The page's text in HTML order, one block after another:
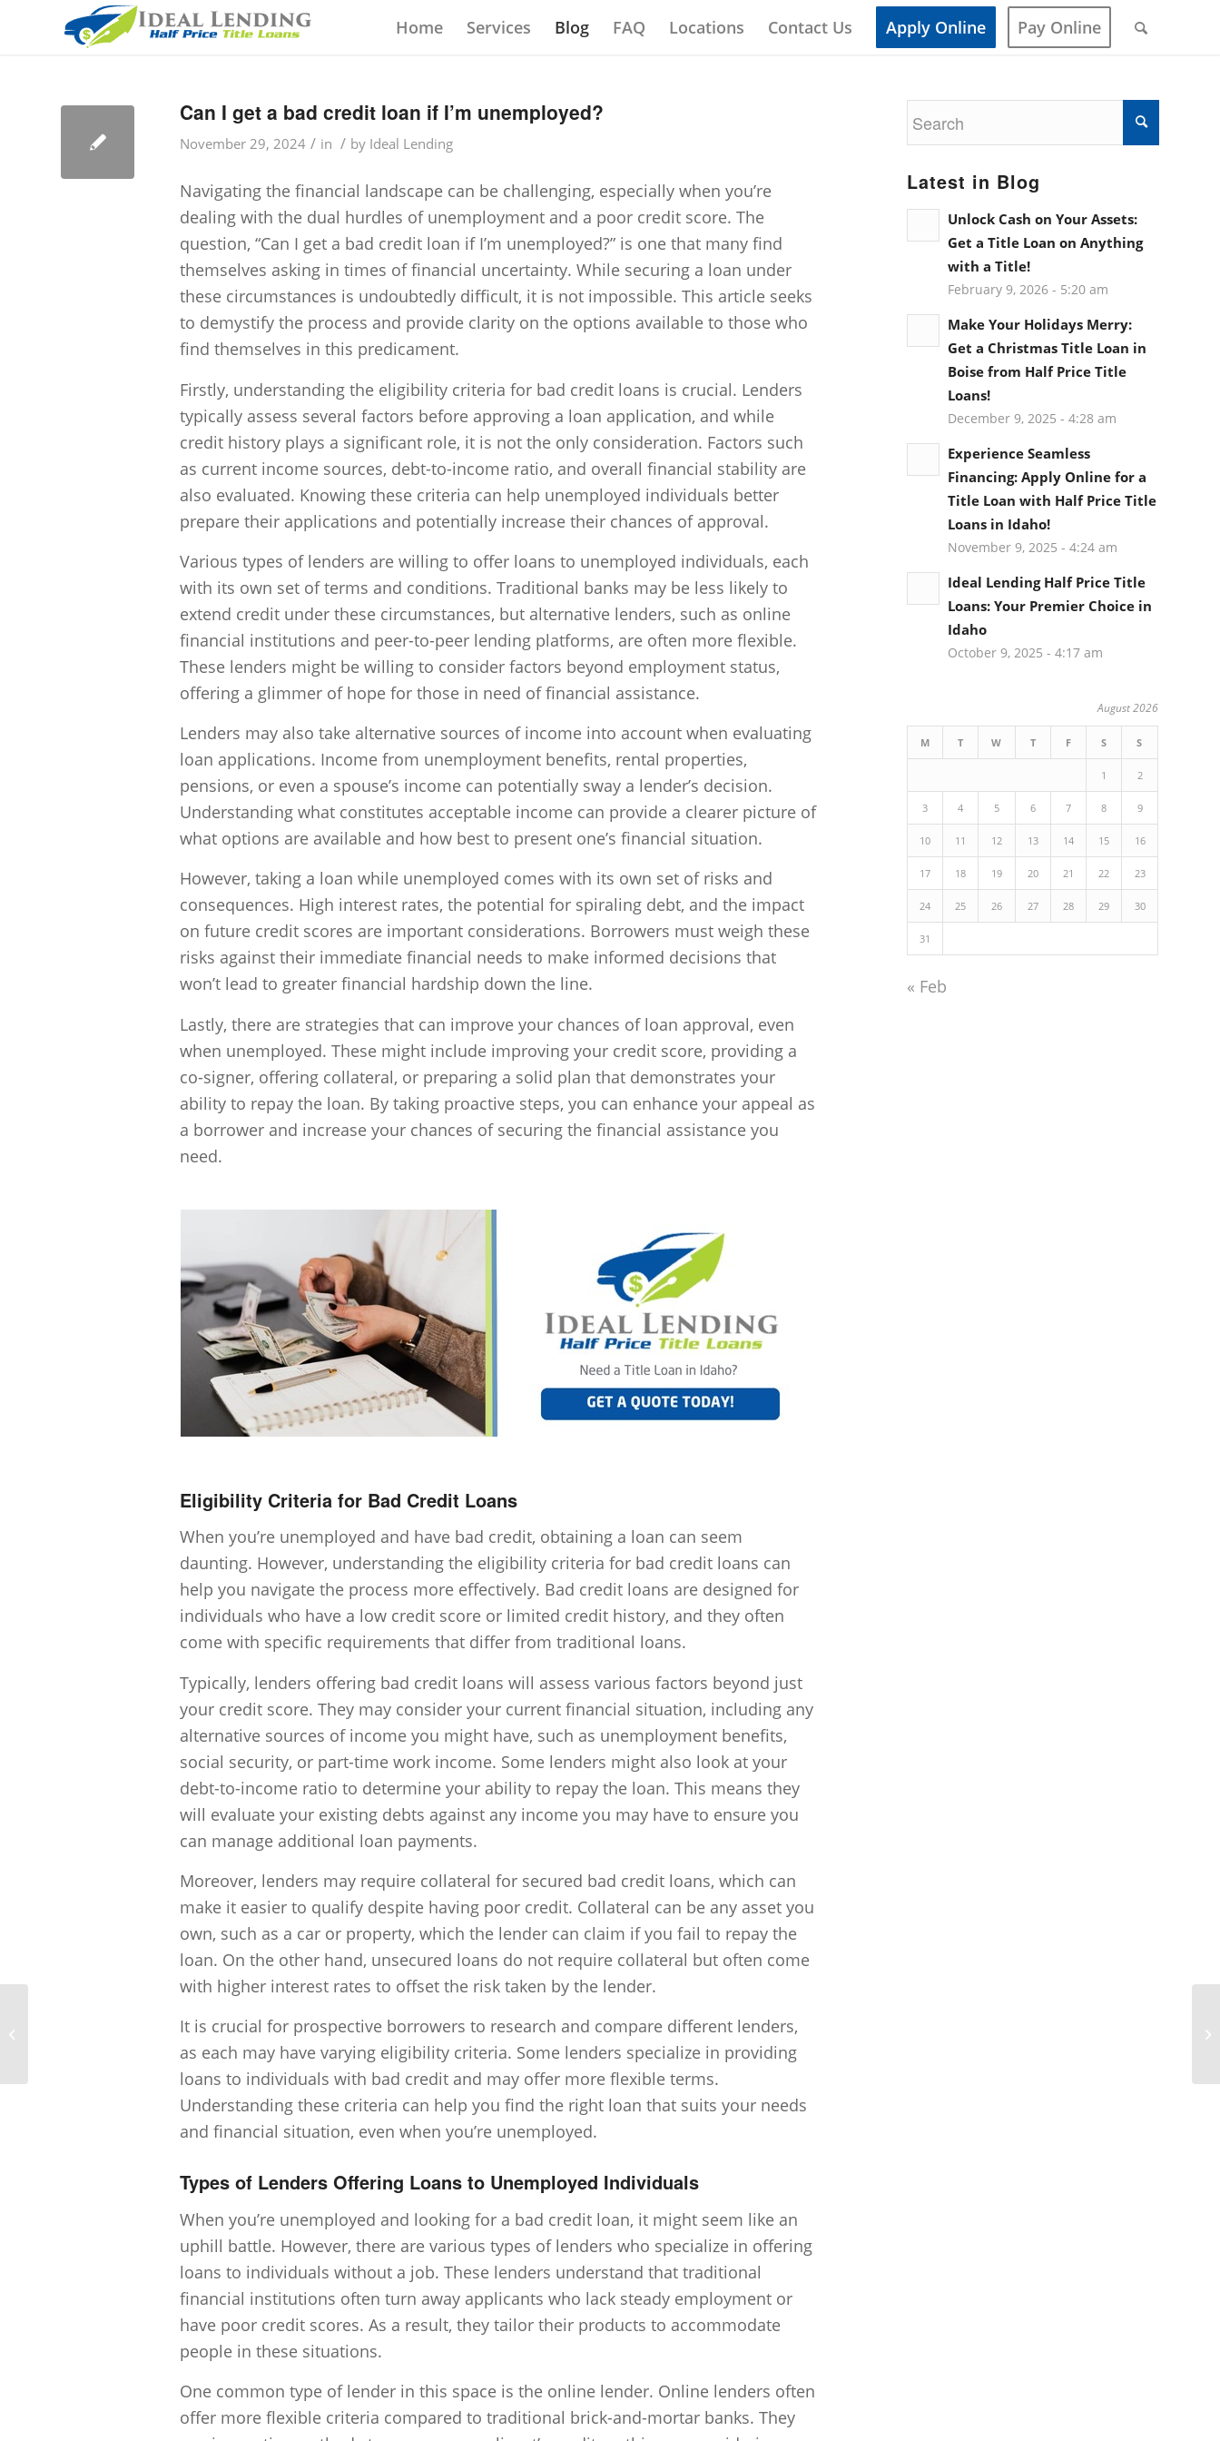
Home Services Blog FAQ Locations Contact Us Apply Online Pay Online
Can I get a bad credit loan if I’m unemployed?
November 29, 2024 / in / by Ideal Lending
Navigating the financial landscape can be challenging, especially when you’re
dealing with the dual hurdles of unemployment and a poor credit score. The
question, “Can I get a bad credit loan if I’m unemployed?” is one that many find
themselves asking in times of financial uncertainty. While securing a loan under
these circumstances is undoubtedly difficult, it is not impossible. This article seeks
to demystify the process and provide clarity on the options available to those who
find themselves in this predicament.
Firstly, understanding the eligibility criteria for bad credit loans is crucial. Lenders
typically assess several factors before approving a loan application, and while
credit history plays a significant role, it is not the only consideration. Factors such
as current income sources, debt-to-income ratio, and overall financial stability are
also evaluated. Knowing these criteria can help unemployed individuals better
prepare their applications and potentially increase their chances of approval.
Various types of lenders are willing to offer loans to unemployed individuals, each
with its own set of terms and conditions. Traditional banks may be less likely to
extend credit under these circumstances, but alternative lenders, such as online
financial institutions and peer-to-peer lending platforms, are often more flexible.
These lenders might be willing to consider factors beyond employment status,
offering a glimmer of hope for those in need of financial assistance.
Lenders may also take alternative sources of income into account when evaluating
loan applications. Income from unemployment benefits, rental properties,
pensions, or even a spouse’s income can potentially sway a lender’s decision.
Understanding what constitutes acceptable income can provide a clearer picture of
what options are available and how best to present one’s financial situation.
However, taking a loan while unemployed comes with its own set of risks and
consequences. High interest rates, the potential for spiraling debt, and the impact
on future credit scores are important considerations. Borrowers must weigh these
risks against their immediate financial needs to make informed decisions that
won’t lead to greater financial hardship down the line.
Lastly, there are strategies that can improve your chances of loan approval, even
when unemployed. These might include improving your credit score, providing a
co-signer, offering collateral, or preparing a solid plan that demonstrates your
ability to repay the loan. By taking proactive steps, you can enhance your appeal as
a borrower and increase your chances of securing the financial assistance you
need.
Eligibility Criteria for Bad Credit Loans
When you’re unemployed and have bad credit, obtaining a loan can seem
daunting. However, understanding the eligibility criteria for bad credit loans can
help you navigate the process more effectively. Bad credit loans are designed for
individuals who have a low credit score or limited credit history, and they often
come with specific requirements that differ from traditional loans.
Typically, lenders offering bad credit loans will assess various factors beyond just
your credit score. They may consider your current financial situation, including any
alternative sources of income you might have, such as unemployment benefits,
social security, or part-time work income. Some lenders might also look at your
debt-to-income ratio to determine your ability to repay the loan. This means they
will evaluate your existing debts against any income you may have to ensure you
can manage additional loan payments.
Moreover, lenders may require collateral for secured bad credit loans, which can
make it easier to qualify despite having poor credit. Collateral can be any asset you
own, such as a car or property, which the lender can claim if you fail to repay the
loan. On the other hand, unsecured loans do not require collateral but often come
with higher interest rates to offset the risk taken by the lender.
It is crucial for prospective borrowers to research and compare different lenders,
as each may have varying eligibility criteria. Some lenders specialize in providing
loans to individuals with bad credit and may offer more flexible terms.
Understanding these criteria can help you find the right loan that suits your needs
and financial situation, even when you’re unemployed.
Types of Lenders Offering Loans to Unemployed Individuals
When you’re unemployed and looking for a bad credit loan, it might seem like an
uphill battle. However, there are various types of lenders who specialize in offering
loans to individuals without a job. These lenders understand that traditional
financial institutions often turn away applicants who lack steady employment or
have poor credit scores. As a result, they tailor their products to accommodate
people in these situations.
One common type of lender in this space is the online lender. Online lenders often
offer more flexible criteria compared to traditional brick-and-mortar banks. They
Latest in Blog
Unlock Cash on Your Assets:
Get a Title Loan on Anything
with a Title!
February 9, 2026 - 5:20 am
Make Your Holidays Merry:
Get a Christmas Title Loan in
Boise from Half Price Title
Loans!
December 9, 2025 - 4:28 am
Experience Seamless
Financing: Apply Online for a
Title Loan with Half Price Title
Loans in Idaho!
November 9, 2025 - 4:24 am
Ideal Lending Half Price Title
Loans: Your Premier Choice in
Idaho
October 9, 2025 - 4:17 am
August 2026
M T W T F S S
1 2
3 4 5 6 7 8 9
10 11 12 13 14 15 16
17 18 19 20 21 22 23
24 25 26 27 28 29 30
31
« Feb
What kind of documents will I need